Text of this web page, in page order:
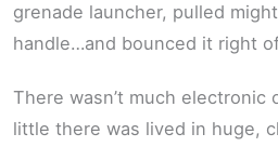
grenade launcher, pulled
handle…and bounced it right
There wasn’t much electronic
little there was lived in huge,